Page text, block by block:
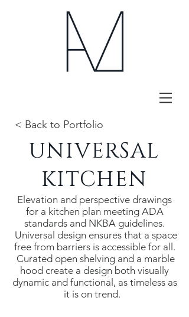
< Back to Portfolio
UNIVERSAL
KITCHEN
Elevation and perspective drawings
for a kitchen plan meeting ADA
standards and NKBA guidelines.
Universal design ensures that a space
free from barriers is accessible for all.
Curated open shelving and a marble
hood create a design both visually
dynamic and functional, as timeless as
it is on trend.